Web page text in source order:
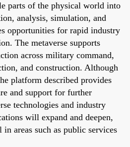
parts of the physical world into
analysis, simulation, and
opportunities for rapid industry
The metaverse supports
across military command,
and construction. Although
platform described provides
and support for further
technologies and industry
will expand and deepen,
areas such as public services